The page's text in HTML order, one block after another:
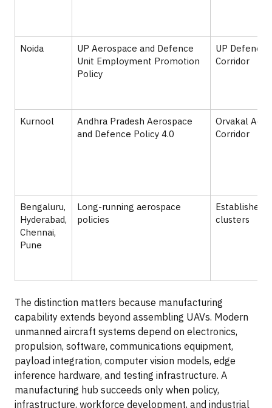
Noida
UP Aerospace and Defence
Unit Employment Promotion
Policy
UP Defence
Corridor
Kurnool
Andhra Pradesh Aerospace
and Defence Policy 4.0
Orvakal
Corridor
Bengaluru,
Hyderabad,
Chennai,
Pune
Long-running aerospace
policies
Established
clusters
The distinction matters because manufacturing
capability extends beyond assembling UAVs. Modern
unmanned aircraft systems depend on electronics,
propulsion, software, communications equipment,
payload integration, computer vision models, edge
inference hardware, and testing infrastructure. A
manufacturing hub succeeds only when policy,
infrastructure, workforce development, and industrial